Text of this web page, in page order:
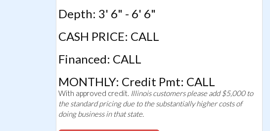
Depth: 3' 6" - 6' 6"
CASH PRICE: CALL
Financed: CALL
MONTHLY: Credit Pmt: CALL
With approved credit. Illinois customers please add $5,000 to
the standard pricing due to the substantially higher costs of
doing business in that state.